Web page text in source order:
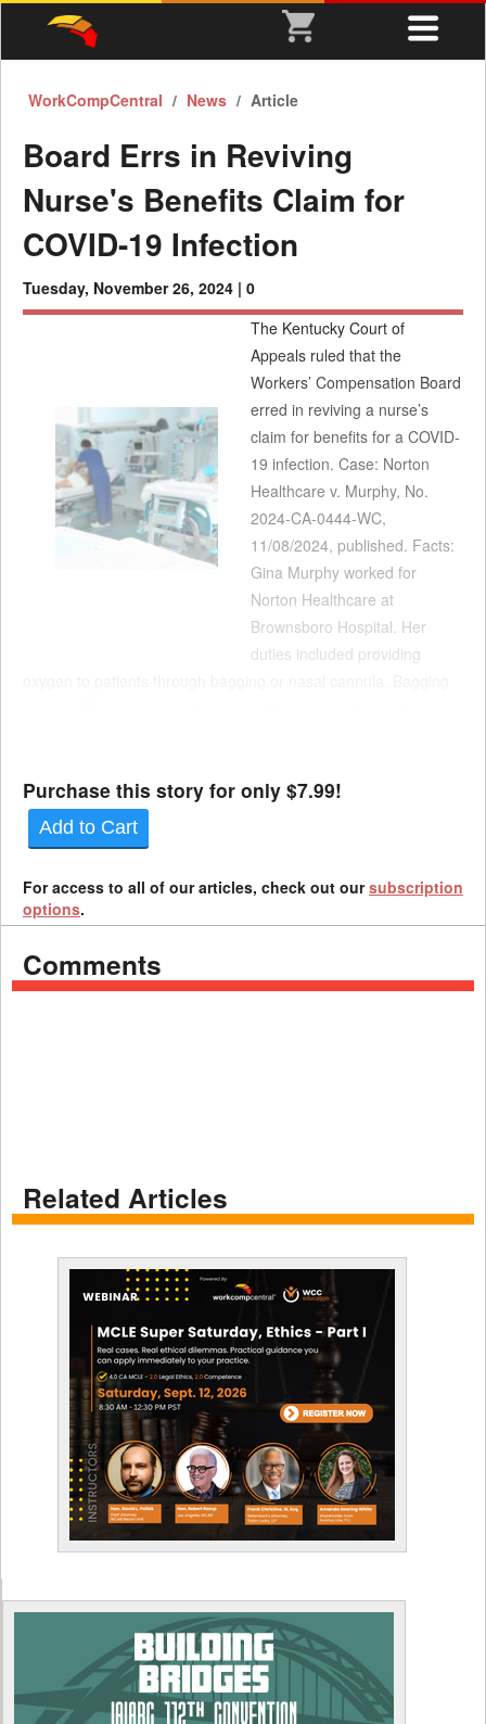
WorkCompCentral News Article
Board Errs in Reviving
Nurse's Benefits Claim for
COVID-19 Infection
Tuesday, November 26, 2024 | 0
The Kentucky Court of
Appeals ruled that the
Workers’ Compensation Board
erred in reviving a nurse’s
claim for benefits for a COVID-
19 infection. Case: Norton
Healthcare v. Murphy, No.
2024-CA-0444-WC,
11/08/2024, published. Facts:
Gina Murphy worked for
Norton Healthcare at
Brownsboro Hospital. Her
duties included providing
Purchase this story for only $7.99!
Add to Cart
For access to all of our articles, check out oursubscription
options.
Comments
Related Articles